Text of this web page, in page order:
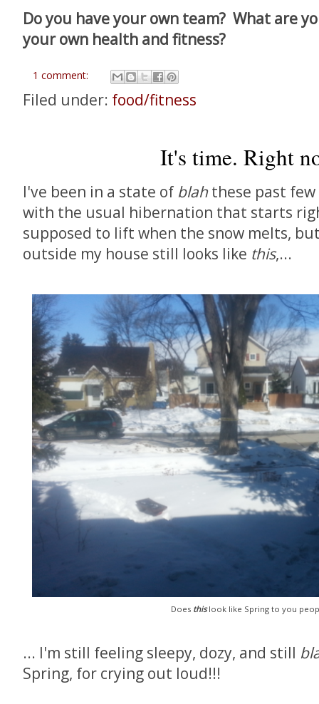
Do you have your own team? What are
your own health and fitness?
1 comment:
Filed under: food/fitness
It's time. Right
I've been in a state of blahthese past
with the usual hibernation that starts
supposed to lift when the snow melts,
outside my house still looks like this,...
Does thislook like Spring to you
... I'm still feeling sleepy, dozy, and still
Spring, for crying out loud!!!